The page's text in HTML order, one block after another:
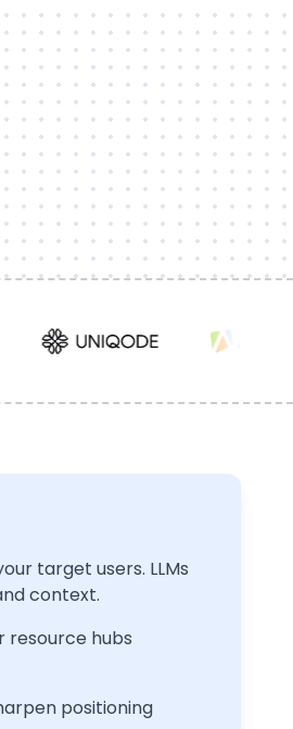
target users. LLMs
context.
resource hubs
positioning